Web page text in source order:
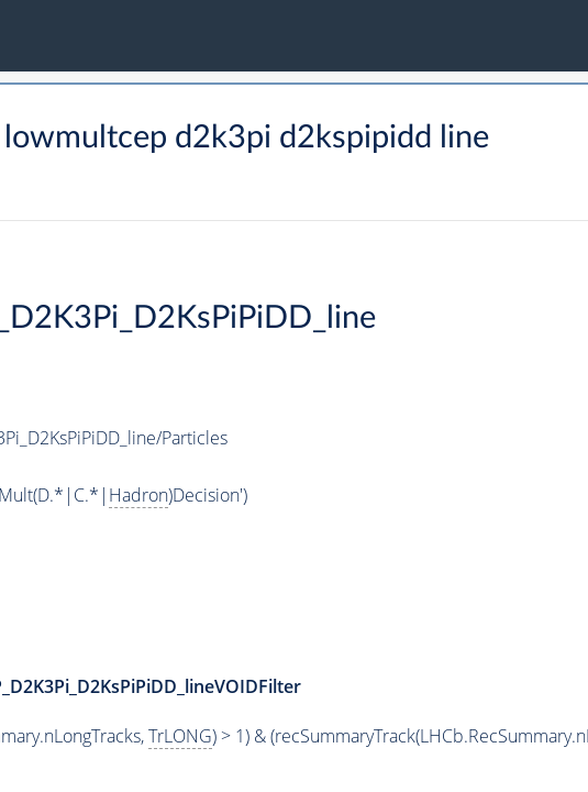
d2k3pi d2kspipidd line
Particles
Hadron)Decision')
TrLONG) > 1) &